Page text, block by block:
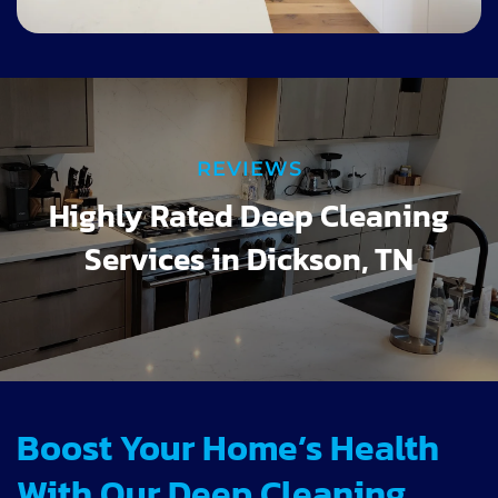
REVIEWS
Highly Rated Deep Cleaning
Services in Dickson, TN
Boost Your Home’s Health